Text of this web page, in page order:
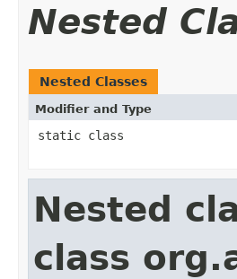
Nested
Nested Classes
Modifier and Type
static class
Nested
class